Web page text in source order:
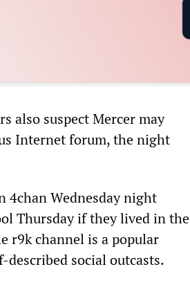
also suspect Mercer may
Internet forum, the night
4chan Wednesday night
Thursday if they lived in the
r9k channel is a popular
social outcasts.